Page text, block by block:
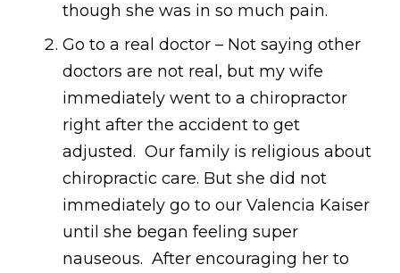
though she was in so much pain.
Go to a real doctor – Not saying other
doctors are not real, but my wife
immediately went to a chiropractor
right after the accident to get
adjusted. Our family is religious about
chiropractic care. But she did not
immediately go to our Valencia Kaiser
until she began feeling super
nauseous. After encouraging her to